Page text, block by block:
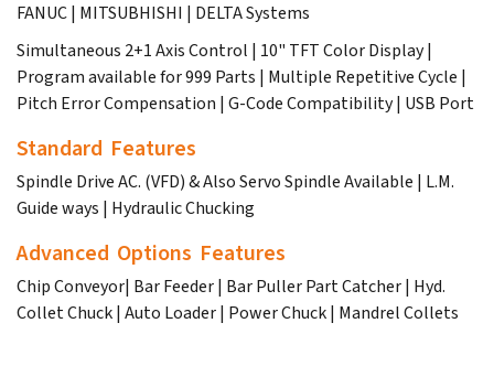
FANUC | MITSUBHISHI | DELTA Systems
Simultaneous 2+1 Axis Control | 10" TFT Color Display |
Program available for 999 Parts | Multiple Repetitive Cycle |
Pitch Error Compensation | G-Code Compatibility | USB Port
Standard Features
Spindle Drive AC. (VFD) & Also Servo Spindle Available | L.M.
Guide ways | Hydraulic Chucking
Advanced Options Features
Chip Conveyor| Bar Feeder | Bar Puller Part Catcher | Hyd.
Collet Chuck | Auto Loader | Power Chuck | Mandrel Collets